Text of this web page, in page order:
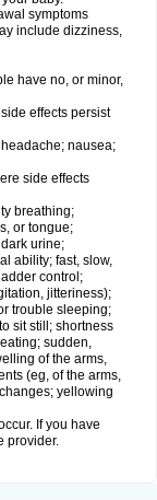
symptoms
include dizziness,
have no, or minor,
effects persist
nausea;
side effects
breathing;
or tongue;
urine;
ability; fast, slow,
control;
jitteriness);
trouble sleeping;
sit still; shortness
sudden,
of the arms,
(eg, of the arms,
yellowing
If you have
provider.